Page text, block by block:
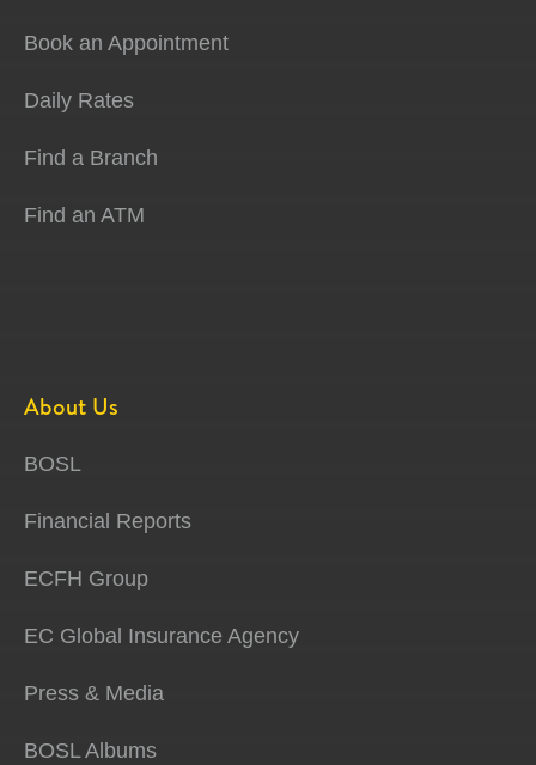
Book an Appointment
Daily Rates
Find a Branch
Find an ATM
About Us
BOSL
Financial Reports
ECFH Group
EC Global Insurance Agency
Press & Media
BOSL Albums